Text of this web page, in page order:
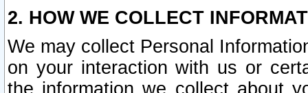
2. HOW WE COLLECT
We may collect Personal
on your interaction with us or
the information we collect about